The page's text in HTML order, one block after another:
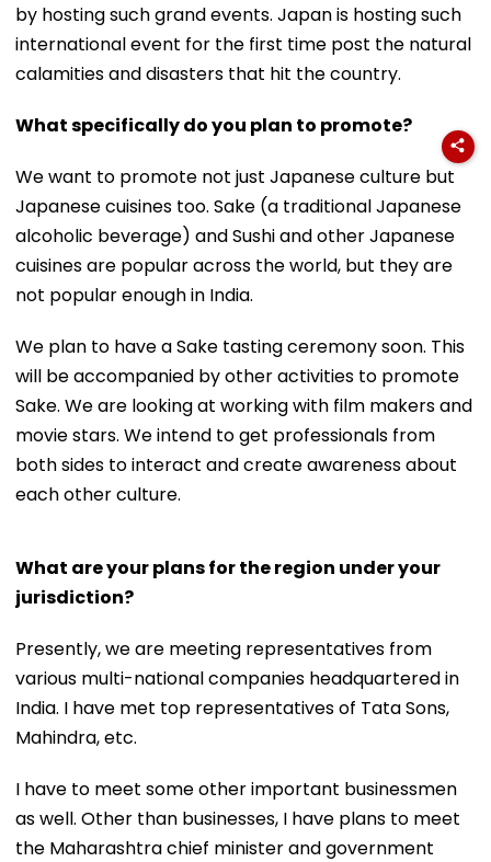
by hosting such grand events. Japan is hosting such
international event for the first time post the natural
calamities and disasters that hit the country.
What specifically do you plan to promote?
We want to promote not just Japanese culture but
Japanese cuisines too. Sake (a traditional Japanese
alcoholic beverage) and Sushi and other Japanese
cuisines are popular across the world, but they are
not popular enough in India.
We plan to have a Sake tasting ceremony soon. This
will be accompanied by other activities to promote
Sake. We are looking at working with film makers and
movie stars. We intend to get professionals from
both sides to interact and create awareness about
each other culture.
What are your plans for the region under your
jurisdiction?
Presently, we are meeting representatives from
various multi-national companies headquartered in
India. I have met top representatives of Tata Sons,
Mahindra, etc.
I have to meet some other important businessmen
as well. Other than businesses, I have plans to meet
the Maharashtra chief minister and government